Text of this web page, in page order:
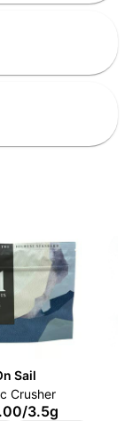
Sail
Crusher
/3.5g